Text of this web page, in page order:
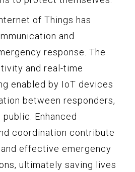
of Things has
and
response. The
and real-time
enabled by IoT devices
between responders,
Enhanced
coordination contribute
effective emergency
ultimately saving lives